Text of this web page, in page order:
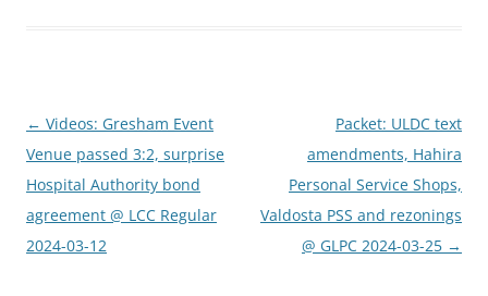
Post
navigation
← Videos: Gresham Event
Venue passed 3:2, surprise
Hospital Authority bond
agreement @ LCC Regular
2024-03-12
Packet: ULDC text
amendments, Hahira
Personal Service Shops,
Valdosta PSS and rezonings
@ GLPC 2024-03-25 →